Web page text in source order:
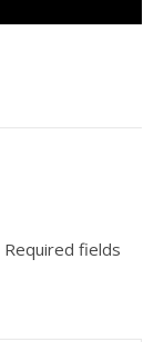
Required fields